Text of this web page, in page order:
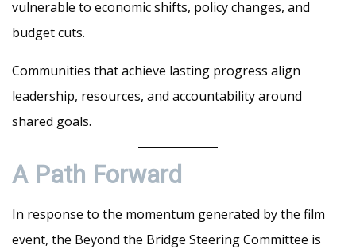
vulnerable to economic shifts, policy changes, and
budget cuts.
Communities that achieve lasting progress align
leadership, resources, and accountability around
shared goals.
A Path Forward
In response to the momentum generated by the film
event, the Beyond the Bridge Steering Committee is